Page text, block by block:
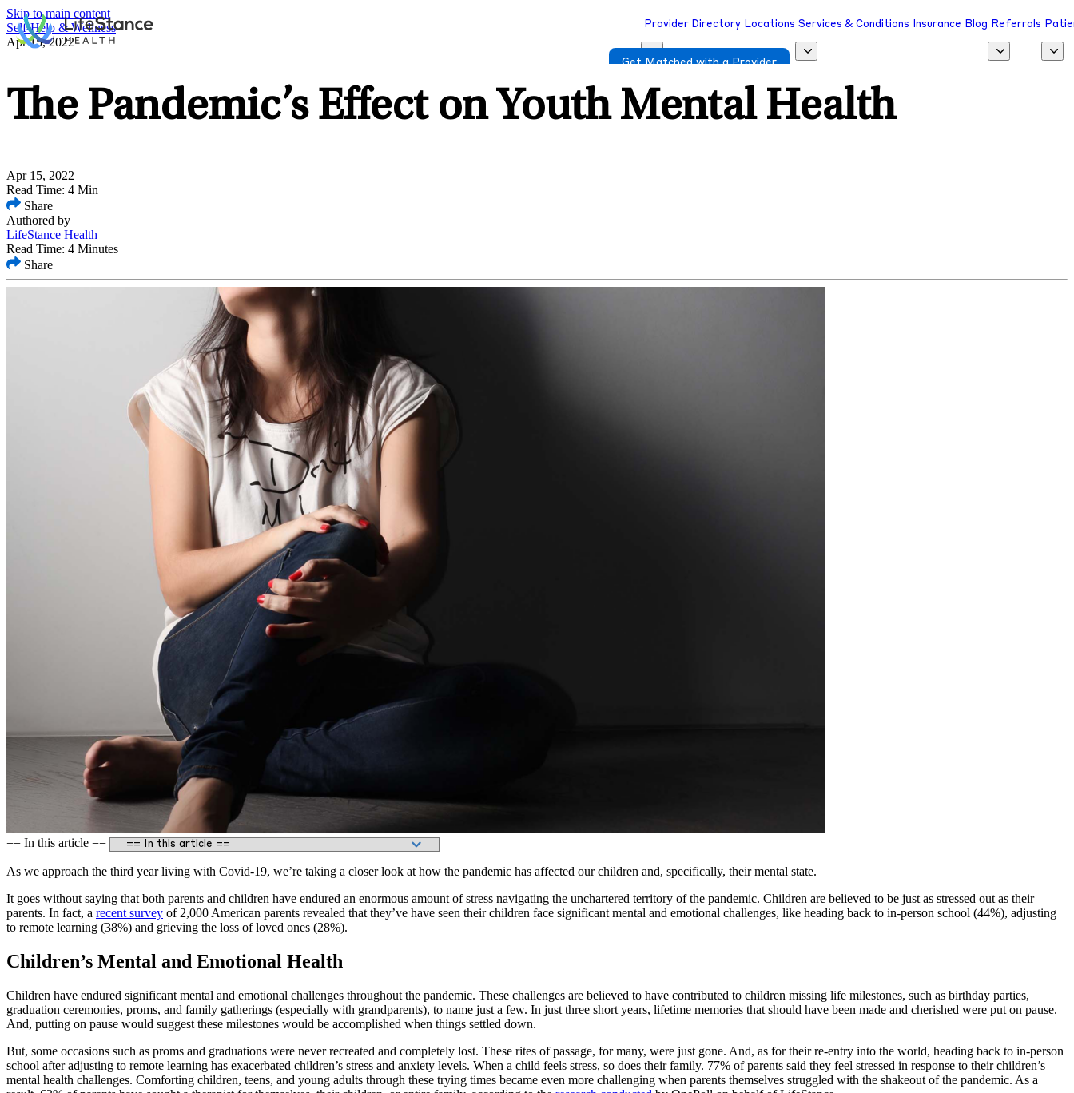
Skip to main content
Provider Directory Locations Services & Conditions Insurance Blog Referrals
Get Matched with a Provider
Self-Help & Wellness
Apr 15, 2022
The Pandemic’s Effect on Youth Mental Health
Apr 15, 2022
Read Time: 4 Min
Share
Authored by
LifeStance Health
Read Time: 4 Minutes
Share
== In this article ==
As we approach the third year living with Covid-19, we’re taking a closer look at how the pandemic has affected our children and, specifically, their mental state.
It goes without saying that both parents and children have endured an enormous amount of stress navigating the unchartered territory of the pandemic. Children are believed to be just as stressed out as their
parents. In fact, a recent survey of 2,000 American parents revealed that they’ve have seen their children face significant mental and emotional challenges, like heading back to in-person school (44%), adjusting
to remote learning (38%) and grieving the loss of loved ones (28%).
Children’s Mental and Emotional Health
Children have endured significant mental and emotional challenges throughout the pandemic. These challenges are believed to have contributed to children missing life milestones, such as birthday parties,
graduation ceremonies, proms, and family gatherings (especially with grandparents), to name just a few. In just three short years, lifetime memories that should have been made and cherished were put on pause.
And, putting on pause would suggest these milestones would be accomplished when things settled down.
But, some occasions such as proms and graduations were never recreated and completely lost. These rites of passage, for many, were just gone. And, as for their re-entry into the world, heading back to in-person
school after adjusting to remote learning has exacerbated children’s stress and anxiety levels. When a child feels stress, so does their family. 77% of parents said they feel stressed in response to their children’s
mental health challenges. Comforting children, teens, and young adults through these trying times became even more challenging when parents themselves struggled with the shakeout of the pandemic. As a